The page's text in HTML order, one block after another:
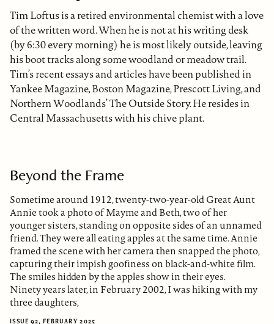
Tim Loftus is a retired environmental chemist with a love
of the written word. When he is not at his writing desk
(by 6:30 every morning) he is most likely outside, leaving
his boot tracks along some woodland or meadow trail.
Tim’s recent essays and articles have been published in
Yankee Magazine, Boston Magazine, Prescott Living, and
Northern Woodlands’ The Outside Story. He resides in
Central Massachusetts with his chive plant.
Beyond the Frame
Sometime around 1912, twenty-two-year-old Great Aunt
Annie took a photo of Mayme and Beth, two of her
younger sisters, standing on opposite sides of an unnamed
friend. They were all eating apples at the same time. Annie
framed the scene with her camera then snapped the photo,
capturing their impish goofiness on black-and-white film.
The smiles hidden by the apples show in their eyes.
Ninety years later, in February 2002, I was hiking with my
three daughters,
ISSUE 92, FEBRUARY 2025